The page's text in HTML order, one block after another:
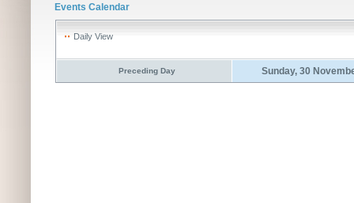
Events Calendar
Daily View
Preceding Day Sunday, 30